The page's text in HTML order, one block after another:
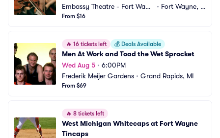
Embassy Theatre - Fort Wayn
e
• Fort Wayne, I
From $16
🔥 16 tickets left 💰 Deals Available
Men At Work and Toad the Wet Sprocket
Wed Aug 5 • 6:00PM
Frederik Meijer Gardens • Grand Rapids, MI
From $69
🔥 8 tickets left
West Michigan Whitecaps at Fort Wayne
Tincaps